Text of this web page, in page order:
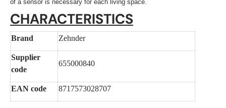
of a sensor is necessary for each living space.
CHARACTERISTICS
Brand Zehnder
Supplier
code
655000840
EAN code 8717573028707